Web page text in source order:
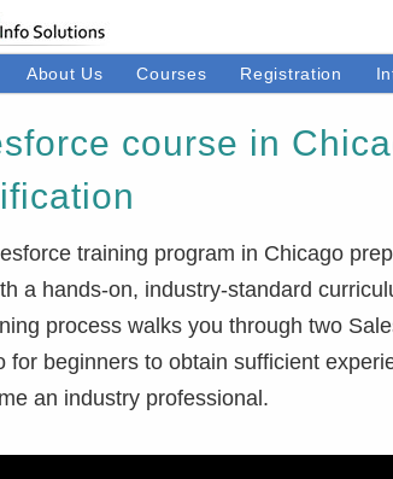
About Us Courses Registration
course in
training program in Chicago
a hands-on, industry-standard
process walks you through two
for beginners to obtain sufficient
an industry professional.